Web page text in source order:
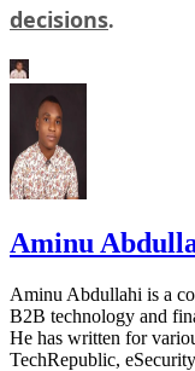
decisions.
Aminu
Aminu Abdullahi is a
B2B technology and
He has written for
TechRepublic,